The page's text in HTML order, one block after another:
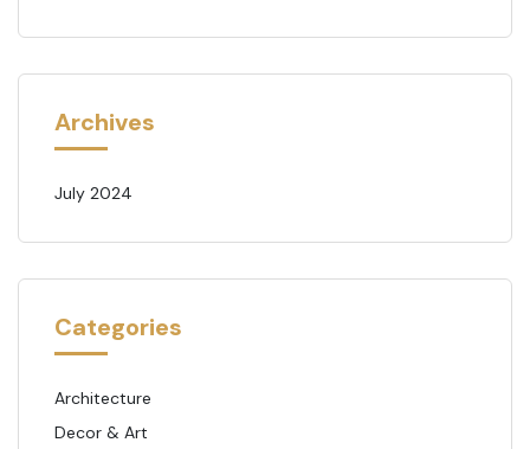
Archives
July 2024
Categories
Architecture
Decor & Art